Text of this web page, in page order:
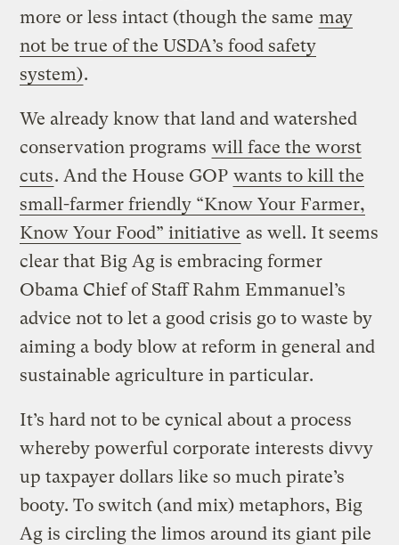
more or less intact (though the same may
not be true of the USDA’s food safety
system).
We already know that land and watershed
conservation programs will face the worst
cuts. And the House GOP wants to kill the
small-farmer friendly “Know Your Farmer,
Know Your Food” initiative as well. It seems
clear that Big Ag is embracing former
Obama Chief of Staff Rahm Emmanuel’s
advice not to let a good crisis go to waste by
aiming a body blow at reform in general and
sustainable agriculture in particular.
It’s hard not to be cynical about a process
whereby powerful corporate interests divvy
up taxpayer dollars like so much pirate’s
booty. To switch (and mix) metaphors, Big
Ag is circling the limos around its giant pile